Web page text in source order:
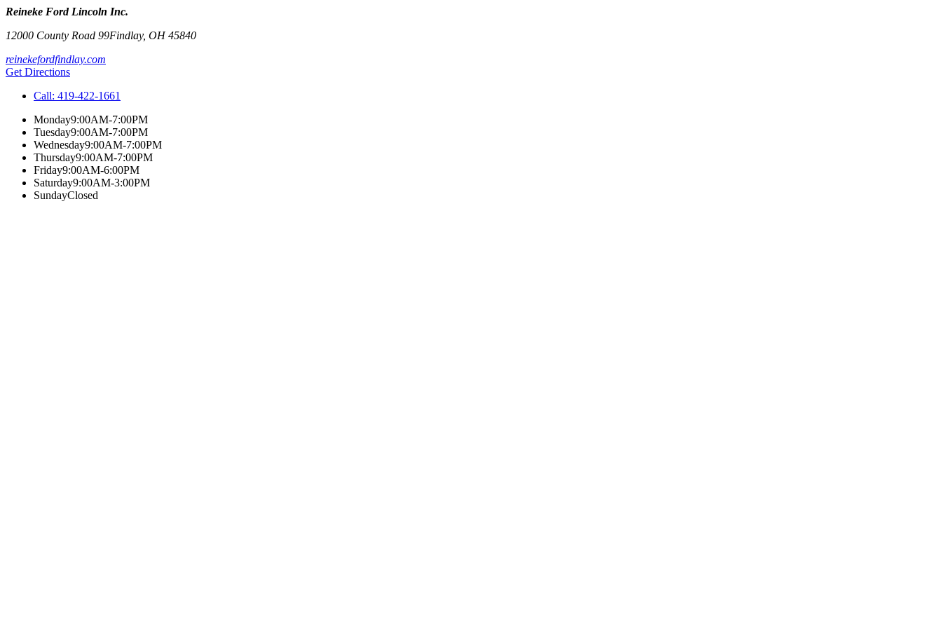
Reineke Ford Lincoln Inc.
12000 County Road 99Findlay, OH45840
reinekefordfindlay.com
Get Directions
Call: 419-422-1661
Monday9:00AM-7:00PM
Tuesday9:00AM-7:00PM
Wednesday9:00AM-7:00PM
Thursday9:00AM-7:00PM
Friday9:00AM-6:00PM
Saturday9:00AM-3:00PM
SundayClosed